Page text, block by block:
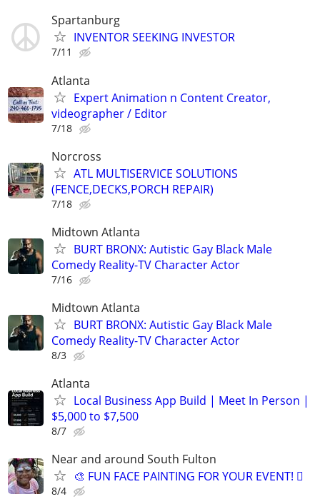
Spartanburg
INVENTOR SEEKING INVESTOR
7/11
Atlanta
Expert Animation n Content Creator,
videographer / Editor
7/18
Norcross
ATL MULTISERVICE SOLUTIONS
(FENCE,DECKS,PORCH REPAIR)
7/18
Midtown Atlanta
BURT BRONX: Autistic Gay Black Male
Comedy Reality-TV Character Actor
7/16
Midtown Atlanta
BURT BRONX: Autistic Gay Black Male
Comedy Reality-TV Character Actor
8/3
Atlanta
Local Business App Build | Meet In Person |
$5,000 to $7,500
8/7
Near and around South Fulton
🎨 FUN FACE PAINTING FOR YOUR EVENT! 🫟
8/4